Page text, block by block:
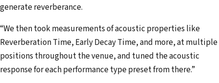
generate reverberance.
“We then took measurements of acoustic properties like
Reverberation Time, Early Decay Time, and more, at multiple
positions throughout the venue, and tuned the acoustic
response for each performance type preset from there.”